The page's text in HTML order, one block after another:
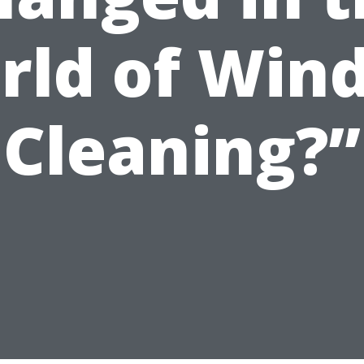
of
Cleaning?”